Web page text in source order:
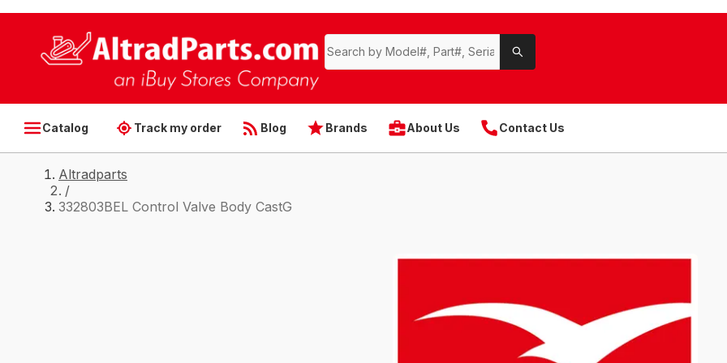
Catalog Track my order Blog Brands About Us Contact Us
Altradparts
/
332803BEL Control Valve Body CastG